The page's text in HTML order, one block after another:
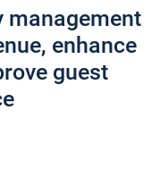
management
enhance
guest